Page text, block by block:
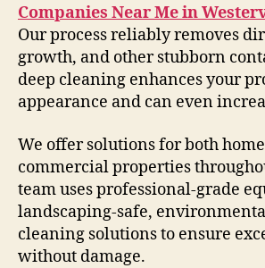
Companies Near Me in
Our process reliably removes
growth, and other stubborn
deep cleaning enhances your
appearance and can even
We offer solutions for both
commercial properties
team uses professional-grade
landscaping-safe,
cleaning solutions to ensure
without damage.